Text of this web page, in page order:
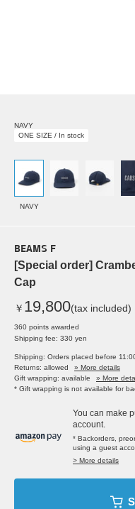
NAVY
ONE SIZE / In stock
NAVY
BEAMS F
[Special order]
Cap
￥ 19,800(tax included)
360 points awarded
Shipping fee: 330 yen
Shipping: Orders placed before
Returns: allowed
» More details
Gift wrapping: available
» More
* Gift wrapping is not available for
You can make
account.
* Backorders,
using a guest
> More details